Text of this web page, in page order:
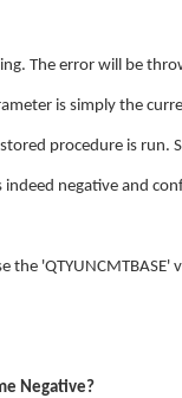
The error will be
is simply the
procedure is run.
indeed negative and
the 'QTYUNCMTBASE'
Negative?